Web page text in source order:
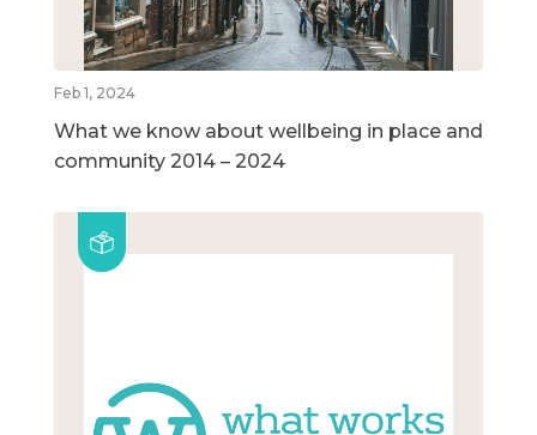
Feb 1, 2024
What we know about wellbeing in place and
community 2014 – 2024